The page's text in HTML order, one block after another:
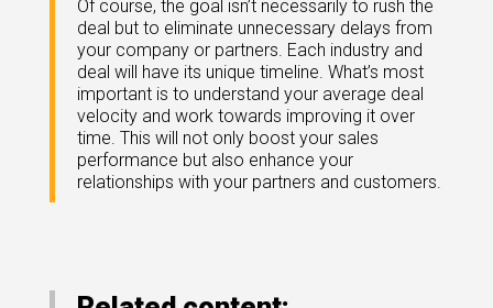
Of course, the goal isn’t necessarily to rush the
deal but to eliminate unnecessary delays from
your company or partners. Each industry and
deal will have its unique timeline. What’s most
important is to understand your average deal
velocity and work towards improving it over
time. This will not only boost your sales
performance but also enhance your
relationships with your partners and customers.